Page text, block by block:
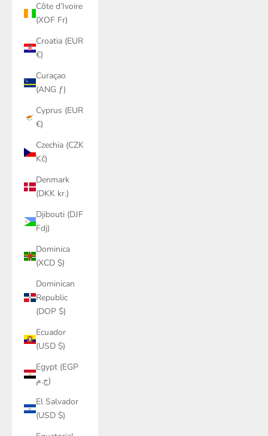
Côte d’Ivoire
(XOF Fr)
Croatia (EUR
€)
Curaçao
(ANG ƒ)
Cyprus (EUR
€)
Czechia (CZK
Kč)
Denmark
(DKK kr.)
Djibouti (DJF
Fdj)
Dominica
(XCD $)
Dominican
Republic
(DOP $)
Ecuador
(USD $)
Egypt (EGP
ج.م)
El Salvador
(USD $)